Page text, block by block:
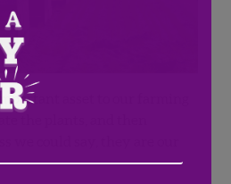
asset to our farming
the plants, and then
we could say, they are our